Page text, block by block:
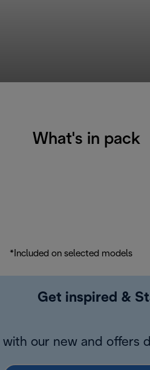
What's in pack
*Included on selected models
Get inspired &
with our new and offers